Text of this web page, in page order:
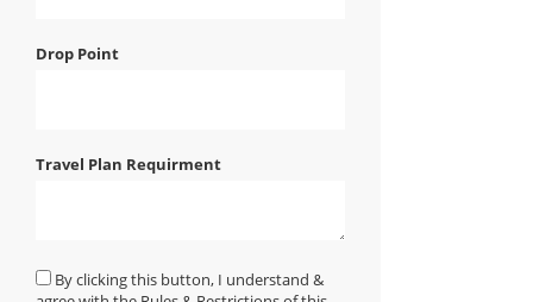
Drop Point
Travel Plan Requirment
By clicking this button, I understand &